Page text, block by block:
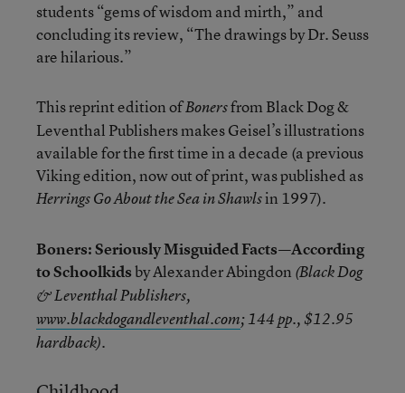
students “gems of wisdom and mirth,” and
concluding its review, “The drawings by Dr. Seuss
are hilarious.”
This reprint edition ofBonersfrom Black Dog &
Leventhal Publishers makes Geisel’s illustrations
available for the first time in a decade (a previous
Viking edition, now out of print, was published as
Herrings Go About the Sea in Shawlsin 1997).
Boners: Seriously Misguided Facts—According
to Schoolkidsby Alexander Abingdon (Black Dog
& Leventhal Publishers,
www.blackdogandleventhal.com; 144 pp., $12.95
hardback).